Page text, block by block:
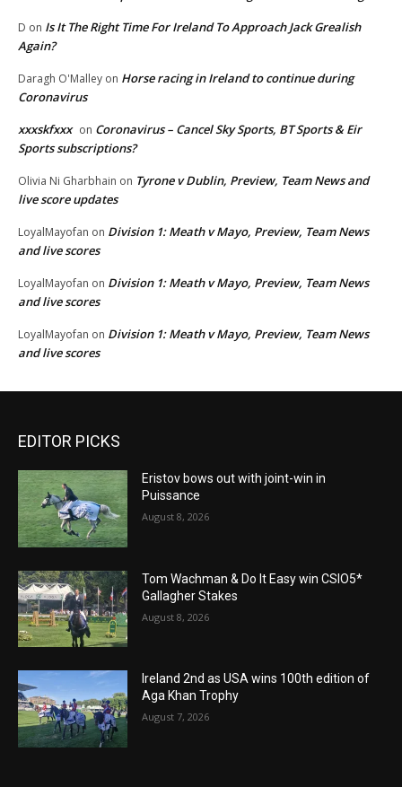
D on Is It The Right Time For Ireland To Approach Jack Grealish
Again?
Daragh O'Malley on Horse racing in Ireland to continue during
Coronavirus
xxxskfxxx on Coronavirus – Cancel Sky Sports, BT Sports & Eir
Sports subscriptions?
Olivia Ni Gharbhain on Tyrone v Dublin, Preview, Team News and
live score updates
LoyalMayofan on Division 1: Meath v Mayo, Preview, Team News
and live scores
LoyalMayofan on Division 1: Meath v Mayo, Preview, Team News
and live scores
LoyalMayofan on Division 1: Meath v Mayo, Preview, Team News
and live scores
EDITOR PICKS
Eristov bows out with joint-win in
Puissance
August 8, 2026
Tom Wachman & Do It Easy win CSIO5*
Gallagher Stakes
August 8, 2026
Ireland 2nd as USA wins 100th edition of
Aga Khan Trophy
August 7, 2026